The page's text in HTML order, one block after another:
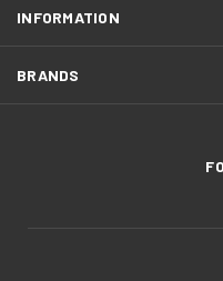
INFORMATION
BRANDS